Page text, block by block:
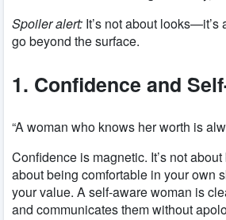
Spoiler alert: It’s not about
go beyond the surface.
1. Confidence and
“A woman who knows her worth is
Confidence is magnetic. It’s not about
about being comfortable in your own
your value. A self-aware woman is
and communicates them without